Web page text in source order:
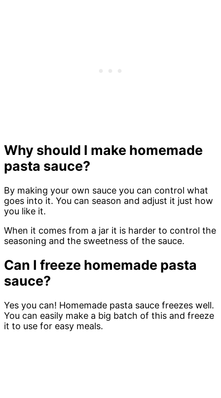
Why should I make homemade
pasta sauce?
By making your own sauce you can control what
goes into it. You can season and adjust it just how
you like it.
When it comes from a jar it is harder to control the
seasoning and the sweetness of the sauce.
Can I freeze homemade pasta
sauce?
Yes you can! Homemade pasta sauce freezes well.
You can easily make a big batch of this and freeze
it to use for easy meals.